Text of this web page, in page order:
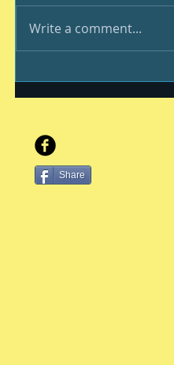
Write a comment...
Share